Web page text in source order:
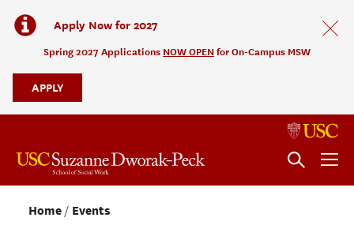
Apply Now for 2027
Spring 2027 Applications NOW OPEN for On-Campus MSW
APPLY
Home Events